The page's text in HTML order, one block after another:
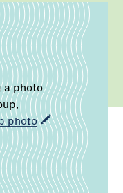
a photo
photo